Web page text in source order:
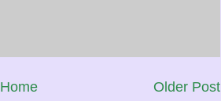
Older Post
Home